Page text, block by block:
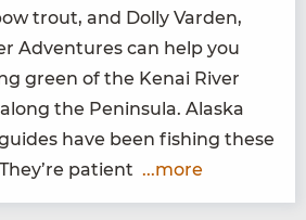
trout, and Dol­ly Var­den,
Adven­tures can help you
green of the Kenai Riv­er
the Penin­su­la. Alas­ka
have been fish­ing these
patient ...more